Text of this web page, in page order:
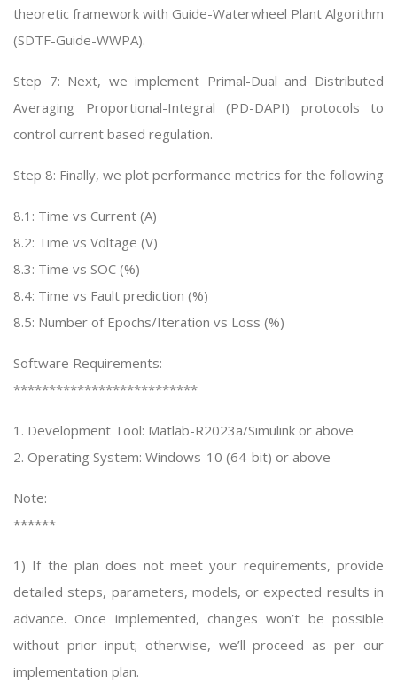
theoretic framework with Guide-Waterwheel Plant Algorithm
(SDTF-Guide-WWPA).
Step 7: Next, we implement Primal-Dual and Distributed
Averaging Proportional-Integral (PD-DAPI) protocols to
control current based regulation.
Step 8: Finally, we plot performance metrics for the following
8.1: Time vs Current (A)
8.2: Time vs Voltage (V)
8.3: Time vs SOC (%)
8.4: Time vs Fault prediction (%)
8.5: Number of Epochs/Iteration vs Loss (%)
Software Requirements:
**************************
1. Development Tool: Matlab-R2023a/Simulink or above
2. Operating System: Windows-10 (64-bit) or above
Note:
******
1) If the plan does not meet your requirements, provide
detailed steps, parameters, models, or expected results in
advance. Once implemented, changes won’t be possible
without prior input; otherwise, we’ll proceed as per our
implementation plan.